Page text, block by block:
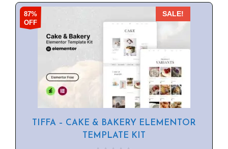
87%
OFF
SALE!
TIFFA – CAKE & BAKERY ELEMENTOR
TEMPLATE KIT